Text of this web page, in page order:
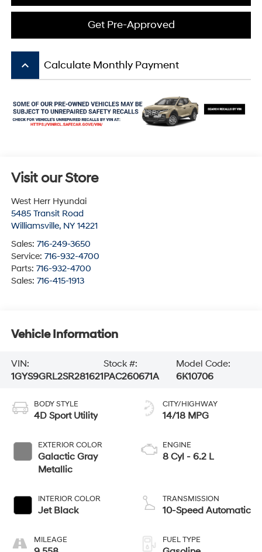
Get Pre-Approved
keyboard_arrow_up Calculate Monthly Payment
Visit our Store
West Herr Hyundai
5485 Transit Road
Williamsville, NY 14221
Sales: 716-249-3650
Service: 716-932-4700
Parts: 716-932-4700
Sales: 716-415-1913
Vehicle Information
VIN:
1GYS9GRL2SR281621
Stock #:
PAC260671A
Model Code:
6K10706
BODY STYLE
4D Sport Utility
EXTERIOR COLOR
Galactic Gray
Metallic
INTERIOR COLOR
Jet Black
MILEAGE
CITY/HIGHWAY
14/18 MPG
ENGINE
8 Cyl - 6.2 L
TRANSMISSION
10-Speed Automatic
FUEL TYPE